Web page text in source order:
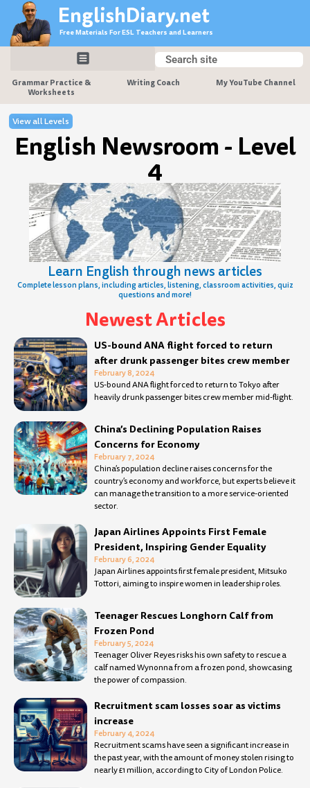
content
EnglishDiary.net
Free Materials For ESL Teachers and Learners
Search
Search
Grammar Practice &
Worksheets
Writing Coach My YouTube Channel
View all Levels
English Newsroom - Level
4
Learn English through news articles
Complete lesson plans, including articles, listening, classroom activities, quiz
questions and more!
Newest Articles
US-bound ANA flight forced to return
after drunk passenger bites crew member
February 8, 2024
US-bound ANA flight forced to return to Tokyo after
heavily drunk passenger bites crew member mid-flight.
China’s Declining Population Raises
Concerns for Economy
February 7, 2024
China’s population decline raises concerns for the
country’s economy and workforce, but experts believe it
can manage the transition to a more service-oriented
sector.
Japan Airlines Appoints First Female
President, Inspiring Gender Equality
February 6, 2024
Japan Airlines appoints first female president, Mitsuko
Tottori, aiming to inspire women in leadership roles.
Teenager Rescues Longhorn Calf from
Frozen Pond
February 5, 2024
Teenager Oliver Reyes risks his own safety to rescue a
calf named Wynonna from a frozen pond, showcasing
the power of compassion.
Recruitment scam losses soar as victims
increase
February 4, 2024
Recruitment scams have seen a significant increase in
the past year, with the amount of money stolen rising to
nearly £1 million, according to City of London Police.